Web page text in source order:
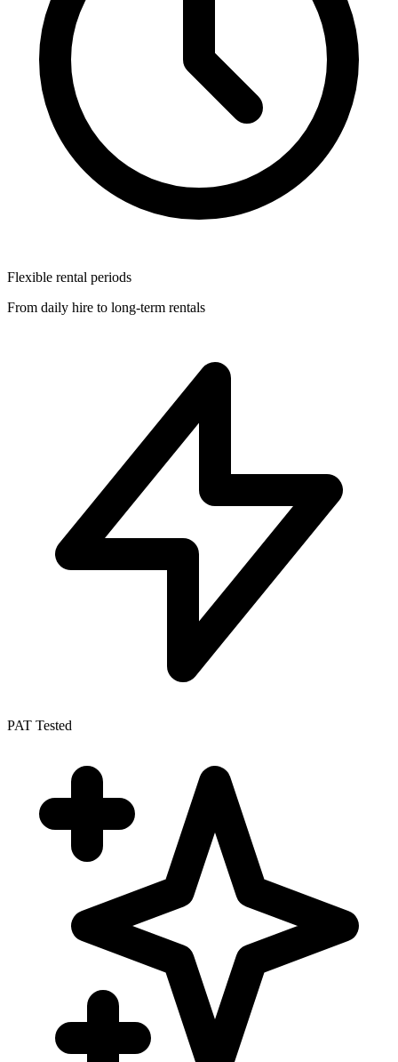
Flexible rental periods
From daily hire to long-term rentals
PAT Tested